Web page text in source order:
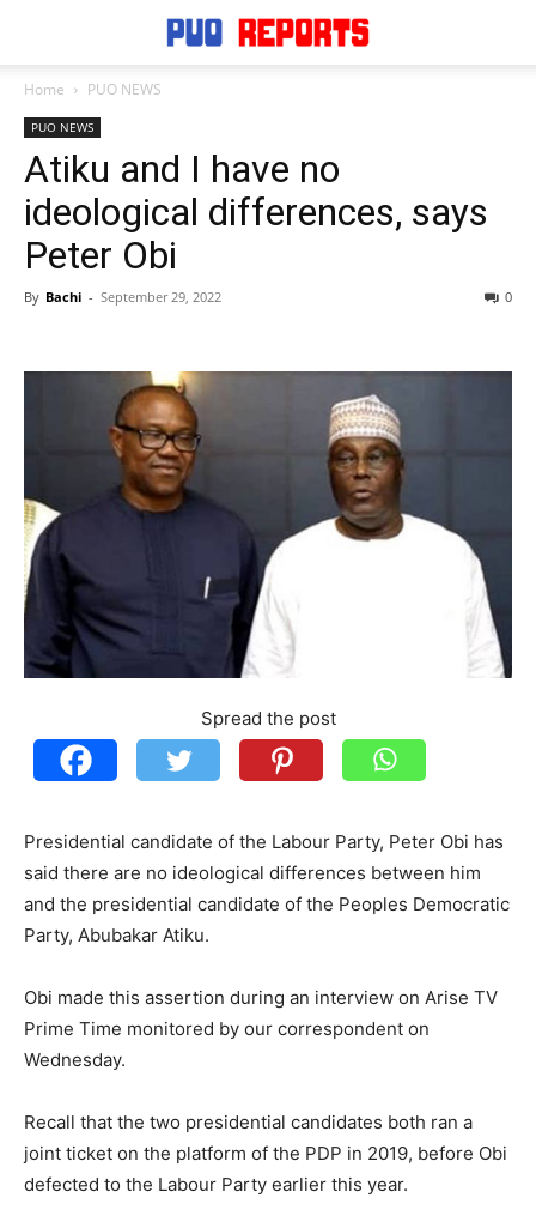
Home PUO NEWS
PUO NEWS
Atiku and I have no
ideological differences, says
Peter Obi
By Bachi - September 29, 2022 0
Spread the post
Presidential candidate of the Labour Party, Peter Obi has
said there are no ideological differences between him
and the presidential candidate of the Peoples Democratic
Party, Abubakar Atiku.
Obi made this assertion during an interview on Arise TV
Prime Time monitored by our correspondent on
Wednesday.
Recall that the two presidential candidates both ran a
joint ticket on the platform of the PDP in 2019, before Obi
defected to the Labour Party earlier this year.